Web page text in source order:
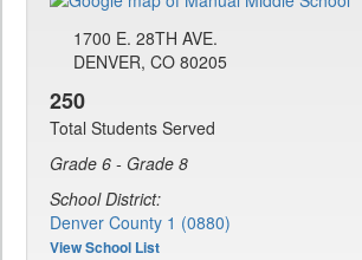
1700 E. 28TH AVE.
DENVER, CO 80205
250
Total Students Served
Grade 6 - Grade 8
School District:
Denver County 1 (0880)
View School List